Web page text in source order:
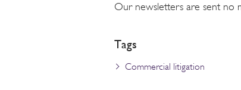
Our newsletters are sent no
Tags
Commercial litigation